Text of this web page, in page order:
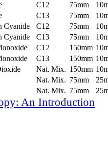
C12 75mm
C13 75mm
Cyanide C12 75mm
Cyanide C13 75mm
C12 150mm
C13 150mm
Nat. Mix. 150mm
Nat. Mix. 75mm
Nat. Mix. 75mm
An Introduction